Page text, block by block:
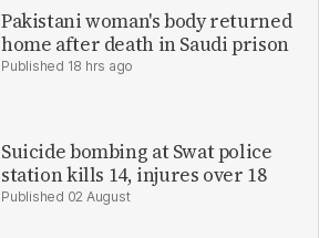
Pakistani woman's body returned
home after death in Saudi prison
18 hrs ago
Suicide bombing at Swat police
station kills 14, injures over 18
02 August